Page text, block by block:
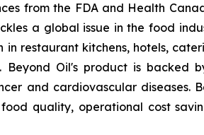
from the FDA and Health
a global issue in the food
restaurant kitchens, hotels,
Oil's product is backed
and cardiovascular diseases.
quality, operational cost